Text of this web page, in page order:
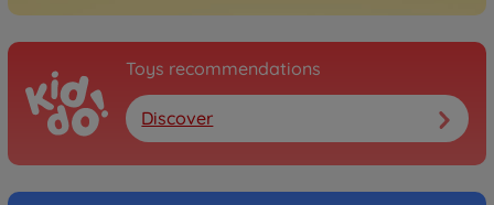
Toys recommendations
Discover